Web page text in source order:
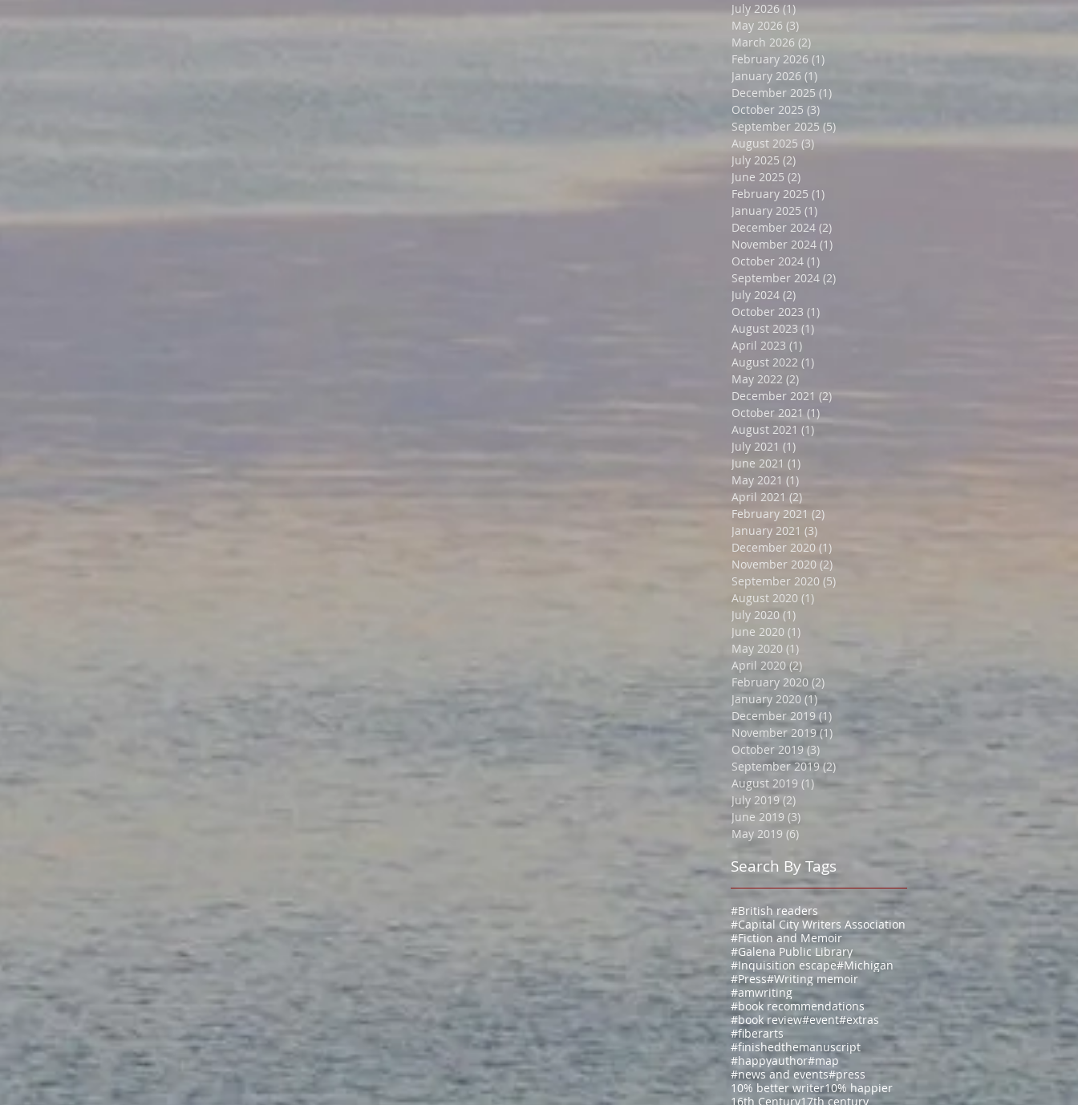
July 2026 (1)
May 2026 (3)
March 2026 (2)
February 2026 (1)
January 2026 (1)
December 2025 (1)
October 2025 (3)
September 2025 (5)
August 2025 (3)
July 2025 (2)
June 2025 (2)
February 2025 (1)
January 2025 (1)
December 2024 (2)
November 2024 (1)
October 2024 (1)
September 2024 (2)
July 2024 (2)
October 2023 (1)
August 2023 (1)
April 2023 (1)
August 2022 (1)
May 2022 (2)
December 2021 (2)
October 2021 (1)
August 2021 (1)
July 2021 (1)
June 2021 (1)
May 2021 (1)
April 2021 (2)
February 2021 (2)
January 2021 (3)
December 2020 (1)
November 2020 (2)
September 2020 (5)
August 2020 (1)
July 2020 (1)
June 2020 (1)
May 2020 (1)
April 2020 (2)
February 2020 (2)
January 2020 (1) 1 post
December 2019 (1)
November 2019 (1) 1 post
October 2019 (3)
September 2019 (2)
August 2019 (1) 1 post
July 2019 (2)
June 2019 (3)
May 2019 (6)
Search By Tags
#British readers
#Capital City Writers Association
#Fiction and Memoir
#Galena Public Library
#Inquisition escape#Michigan
#Press#Writing memoir
#amwriting
#book recommendations
#book review#event#extras
#fiberarts
#finishedthemanuscript
#happyauthor#map
#news and events#press
10% better writer10% happier
16th Century17th century